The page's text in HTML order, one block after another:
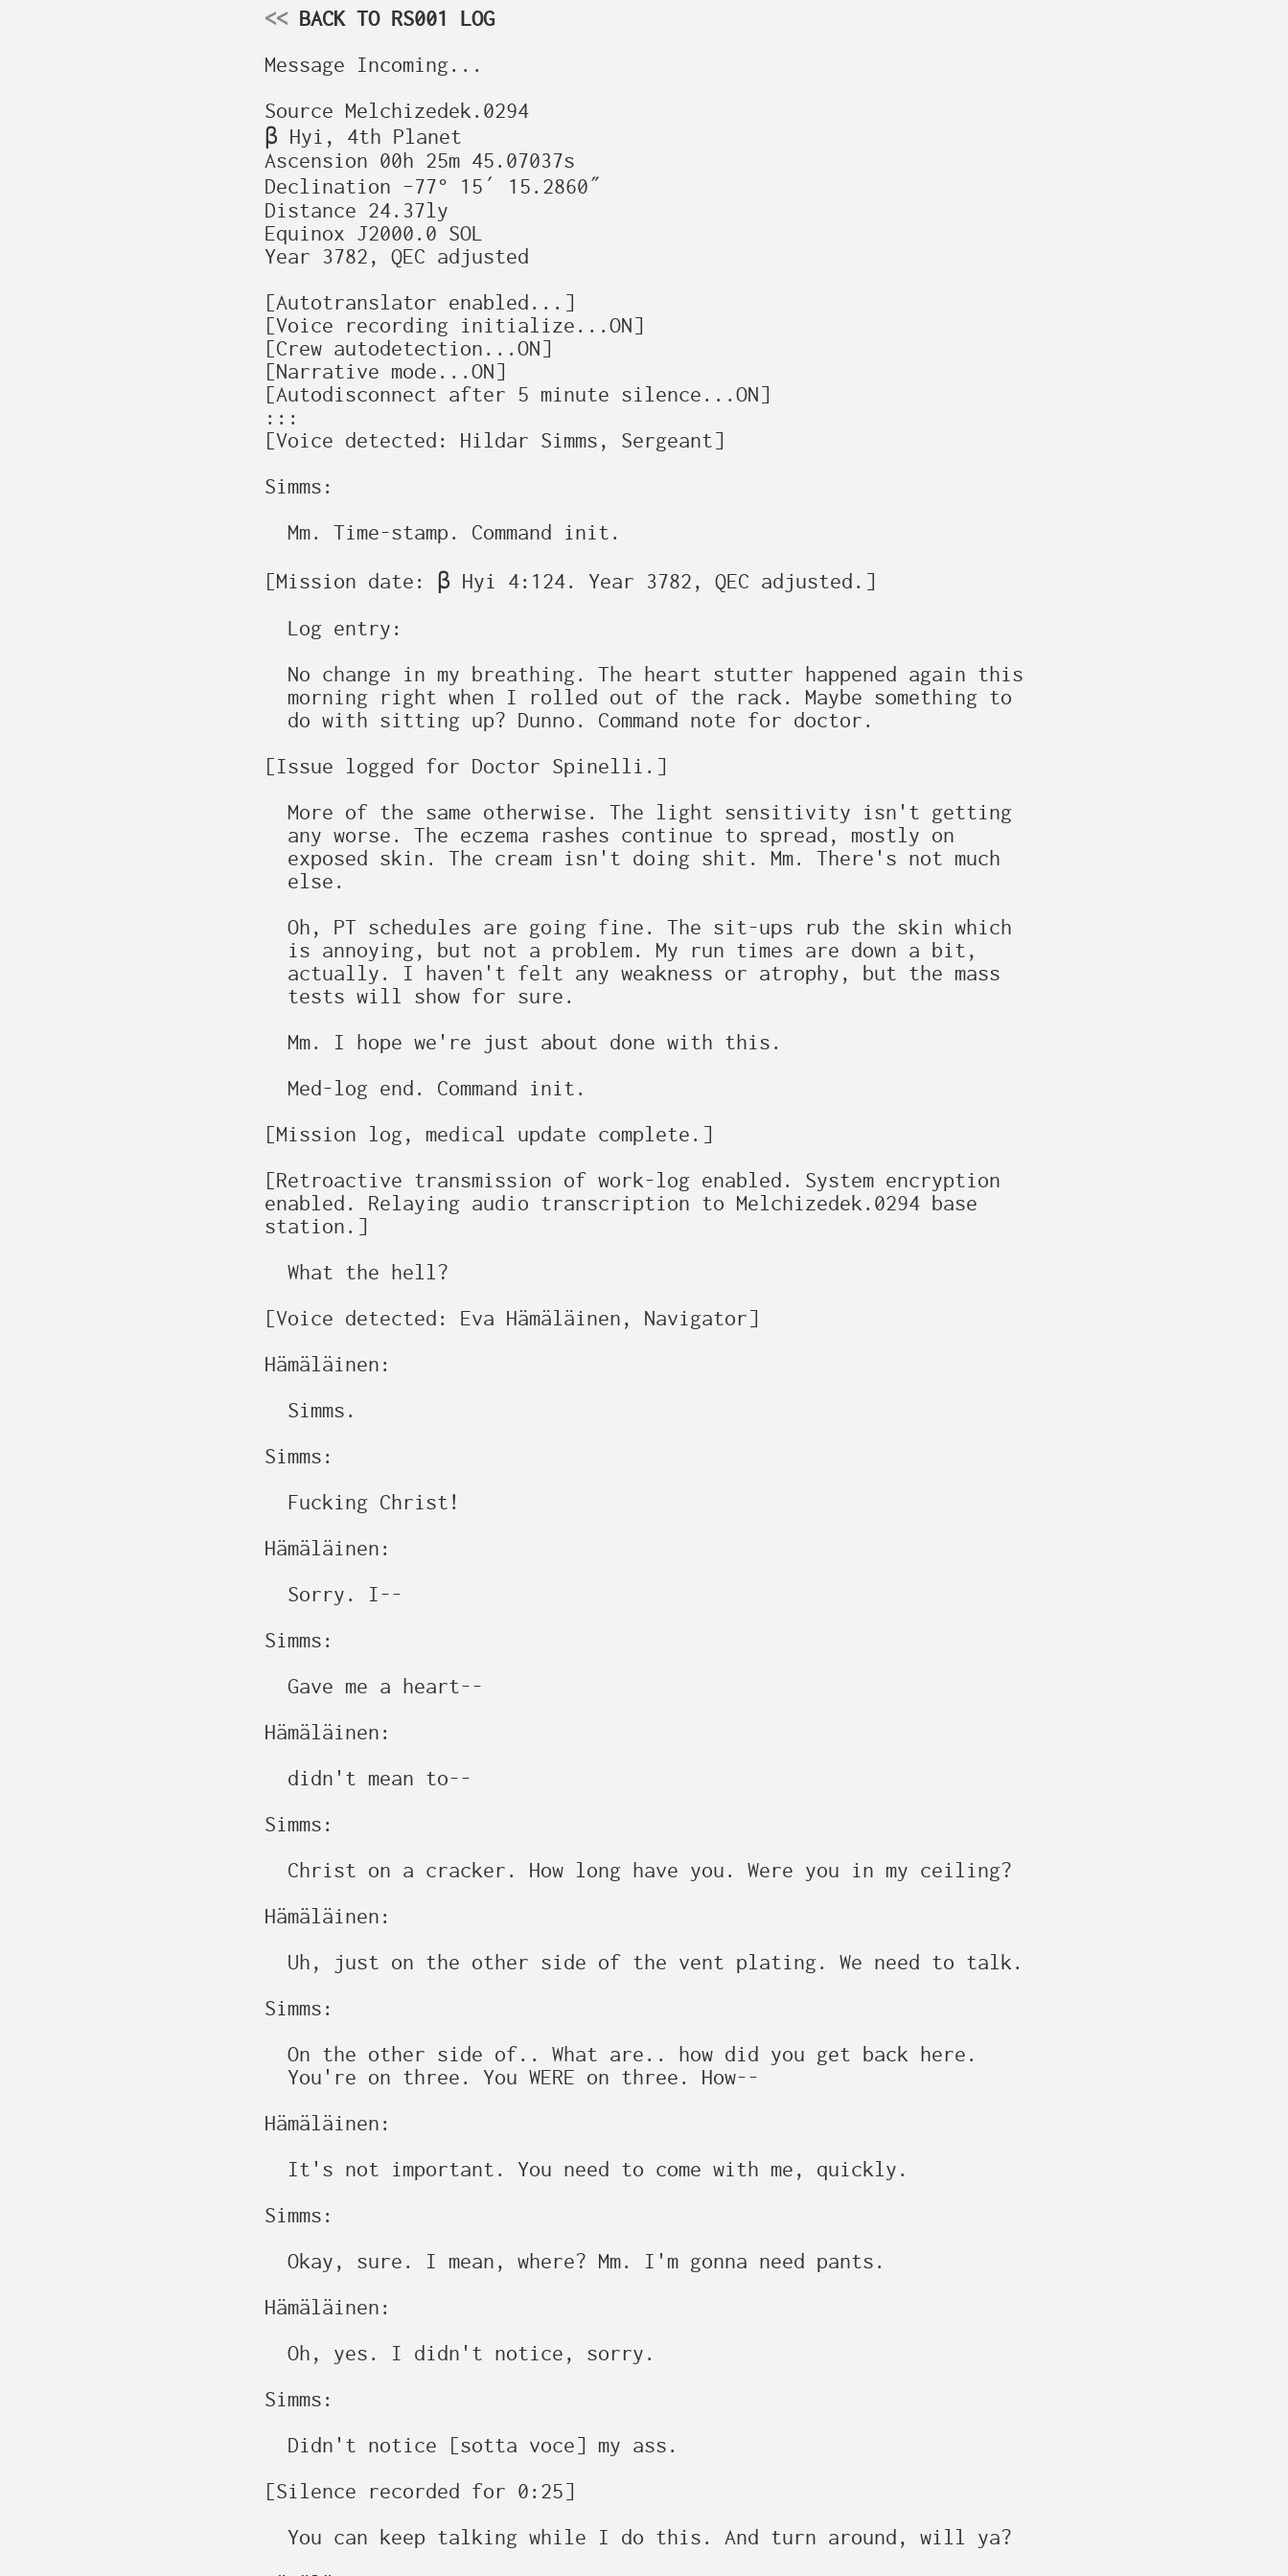
<< BACK TO RS001 LOG
Message Incoming...
Source Melchizedek.0294
β Hyi, 4th Planet
Ascension 00h 25m 45.07037s
Declination –77° 15′ 15.2860″
Distance 24.37ly
Equinox J2000.0 SOL
Year 3782, QEC adjusted
[Autotranslator enabled...]
[Voice recording initialize...ON]
[Crew autodetection...ON]
[Narrative mode...ON]
[Autodisconnect after 5 minute silence...ON]
:::
[Voice detected: Hildar Simms, Sergeant]
Simms:
  Mm. Time-stamp. Command init.
[Mission date: β Hyi 4:124. Year 3782, QEC adjusted.]
  Log entry:
  No change in my breathing. The heart stutter happened again this
  morning right when I rolled out of the rack. Maybe something to
  do with sitting up? Dunno. Command note for doctor.
[Issue logged for Doctor Spinelli.]
  More of the same otherwise. The light sensitivity isn't getting
  any worse. The eczema rashes continue to spread, mostly on
  exposed skin. The cream isn't doing shit. Mm. There's not much
  else.
  Oh, PT schedules are going fine. The sit-ups rub the skin which
  is annoying, but not a problem. My run times are down a bit,
  actually. I haven't felt any weakness or atrophy, but the mass
  tests will show for sure.
  Mm. I hope we're just about done with this.
  Med-log end. Command init.
[Mission log, medical update complete.]
[Retroactive transmission of work-log enabled. System encryption
enabled. Relaying audio transcription to Melchizedek.0294 base
station.]
  What the hell?
[Voice detected: Eva Hämäläinen, Navigator]
Hämäläinen:
  Simms.
Simms:
  Fucking Christ!
Hämäläinen:
  Sorry. I--
Simms:
  Gave me a heart--
Hämäläinen:
  didn't mean to--
Simms:
  Christ on a cracker. How long have you. Were you in my ceiling?
Hämäläinen:
  Uh, just on the other side of the vent plating. We need to talk.
Simms:
  On the other side of.. What are.. how did you get back here.
  You're on three. You WERE on three. How--
Hämäläinen:
  It's not important. You need to come with me, quickly.
Simms:
  Okay, sure. I mean, where? Mm. I'm gonna need pants.
Hämäläinen:
  Oh, yes. I didn't notice, sorry.
Simms:
  Didn't notice [sotta voce] my ass.
[Silence recorded for 0:25]
  You can keep talking while I do this. And turn around, will ya?